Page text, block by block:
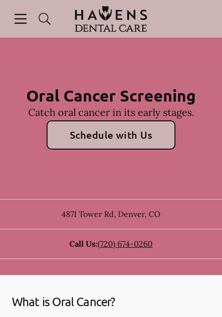
Go to Home Page
Oral Cancer Screening
Catch oral cancer in its early stages.
Schedule with Us
4871 Tower Rd, Denver, CO
Call Us:(720) 674-0260
What is Oral Cancer?